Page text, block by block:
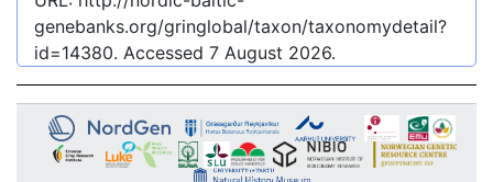
genebanks.org/gringlobal/taxon/taxonomydetail?
id=14380. Accessed 7 August 2026.